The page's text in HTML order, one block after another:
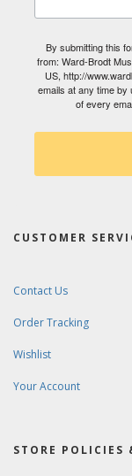
By submitting this
from: Ward-Brodt
US, http://
emails at any time
of every
CUSTOMER
Contact Us
Order Tracking
Wishlist
Your Account
STORE POLICIES